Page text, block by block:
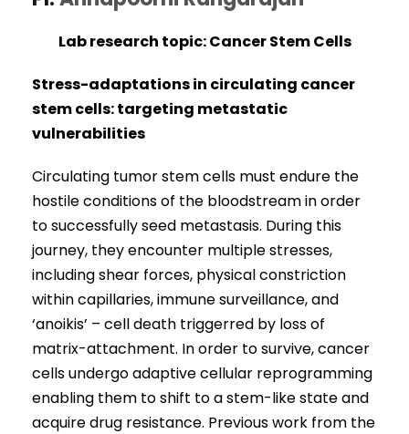
Lab research topic: Cancer Stem Cells
Stress-adaptations in circulating cancer
stem cells: targeting metastatic
vulnerabilities
Circulating tumor stem cells must endure the
hostile conditions of the bloodstream in order
to successfully seed metastasis. During this
journey, they encounter multiple stresses,
including shear forces, physical constriction
within capillaries, immune surveillance, and
‘anoikis’ – cell death triggerred by loss of
matrix-attachment. In order to survive, cancer
cells undergo adaptive cellular reprogramming
enabling them to shift to a stem-like state and
acquire drug resistance. Previous work from the